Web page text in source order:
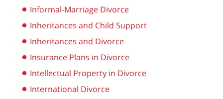
Informal-Marriage Divorce
Inheritances and Child Support
Inheritances and Divorce
Insurance Plans in Divorce
Intellectual Property in Divorce
International Divorce